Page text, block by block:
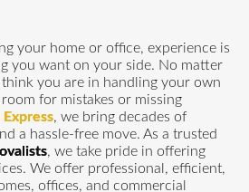
your home or office, experience is
you want on your side. No matter
you are in handling your own
for mistakes or missing
, we bring decades of
a hassle-free move. As a trusted
, we take pride in offering
We offer professional, efficient,
offices, and commercial